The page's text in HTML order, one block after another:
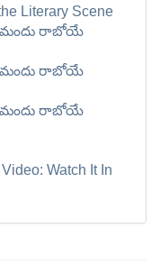
Literary Scene
రాబోయే
రాబోయే
రాబోయే
Watch It In